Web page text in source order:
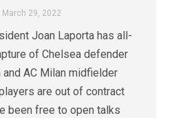
March 29, 2022
Joan Laporta has all-
of Chelsea defender
AC Milan midfielder
are out of contract
been free to open talks